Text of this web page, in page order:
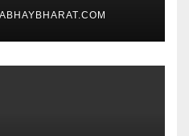
ABHAYBHARAT.COM